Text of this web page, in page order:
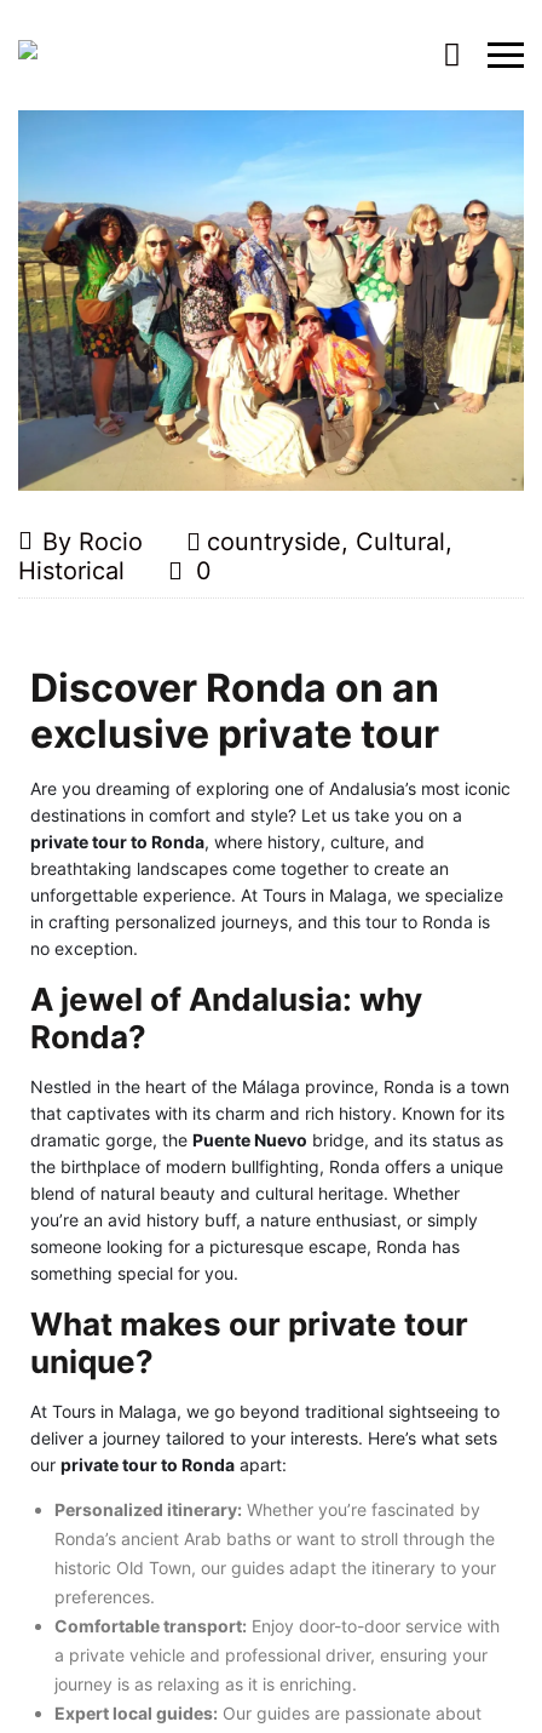
By Rocio countryside, Cultural,
Historical
0
Discover Ronda on an
exclusive private tour
Are you dreaming of exploring one of Andalusia’s most iconic
destinations in comfort and style? Let us take you on a
private tour to Ronda, where history, culture, and
breathtaking landscapes come together to create an
unforgettable experience. At Tours in Malaga, we specialize
in crafting personalized journeys, and this tour to Ronda is
no exception.
A jewel of Andalusia: why
Ronda?
Nestled in the heart of the Málaga province, Ronda is a town
that captivates with its charm and rich history. Known for its
dramatic gorge, the Puente Nuevo bridge, and its status as
the birthplace of modern bullfighting, Ronda offers a unique
blend of natural beauty and cultural heritage. Whether
you’re an avid history buff, a nature enthusiast, or simply
someone looking for a picturesque escape, Ronda has
something special for you.
What makes our private tour
unique?
At Tours in Malaga, we go beyond traditional sightseeing to
deliver a journey tailored to your interests. Here’s what sets
our private tour to Ronda apart:
Personalized itinerary: Whether you’re fascinated by
Ronda’s ancient Arab baths or want to stroll through the
historic Old Town, our guides adapt the itinerary to your
preferences.
Comfortable transport: Enjoy door-to-door service with
a private vehicle and professional driver, ensuring your
journey is as relaxing as it is enriching.
Expert local guides: Our guides are passionate about